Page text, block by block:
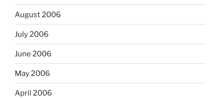
August 2006
July 2006
June 2006
May 2006
April 2006